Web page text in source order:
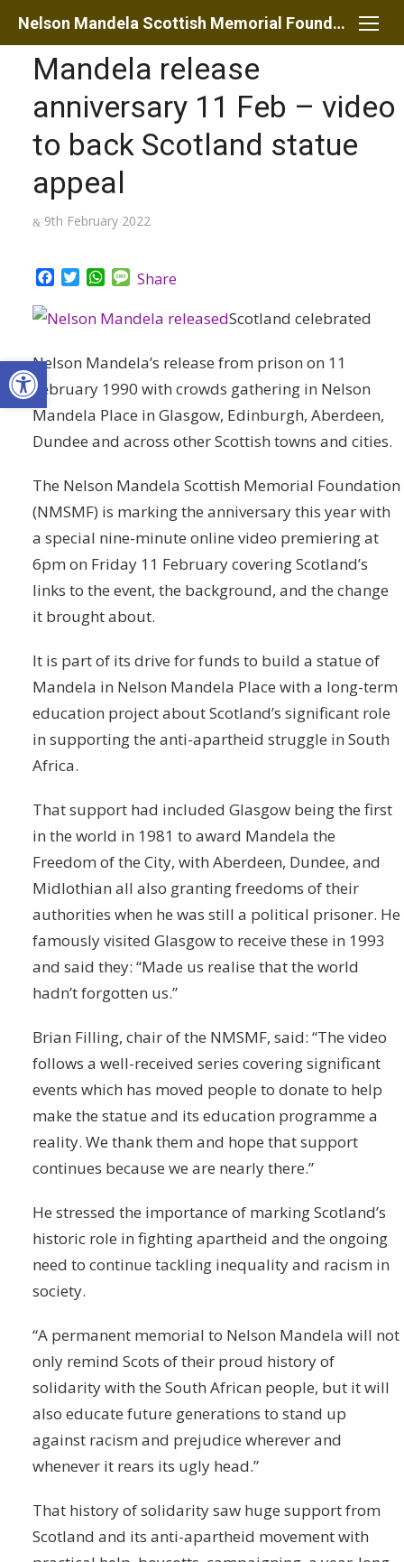
Open toolbar
Skip
content
Nelson Mandela Scottish Memorial Foundation
Mandela release
anniversary 11 Feb – video
to back Scotland statue
appeal
Posted
9th February 2022
Facebook
TwitterWhatsApp
Message
Share
Scotland celebrated
Nelson Mandela’s release from prison on 11
February 1990 with crowds gathering in Nelson
Mandela Place in Glasgow, Edinburgh, Aberdeen,
Dundee and across other Scottish towns and cities.
The Nelson Mandela Scottish Memorial Foundation
(NMSMF) is marking the anniversary this year with
a special nine-minute online video premiering at
6pm on Friday 11 February covering Scotland’s
links to the event, the background, and the change
it brought about.
It is part of its drive for funds to build a statue of
Mandela in Nelson Mandela Place with a long-term
education project about Scotland’s significant role
in supporting the anti-apartheid struggle in South
Africa.
That support had included Glasgow being the first
in the world in 1981 to award Mandela the
Freedom of the City, with Aberdeen, Dundee, and
Midlothian all also granting freedoms of their
authorities when he was still a political prisoner. He
famously visited Glasgow to receive these in 1993
and said they: “Made us realise that the world
hadn’t forgotten us.”
Brian Filling, chair of the NMSMF, said: “The video
follows a well-received series covering significant
events which has moved people to donate to help
make the statue and its education programme a
reality. We thank them and hope that support
continues because we are nearly there.”
He stressed the importance of marking Scotland’s
historic role in fighting apartheid and the ongoing
need to continue tackling inequality and racism in
society.
“A permanent memorial to Nelson Mandela will not
only remind Scots of their proud history of
solidarity with the South African people, but it will
also educate future generations to stand up
against racism and prejudice wherever and
whenever it rears its ugly head.”
That history of solidarity saw huge support from
Scotland and its anti-apartheid movement with